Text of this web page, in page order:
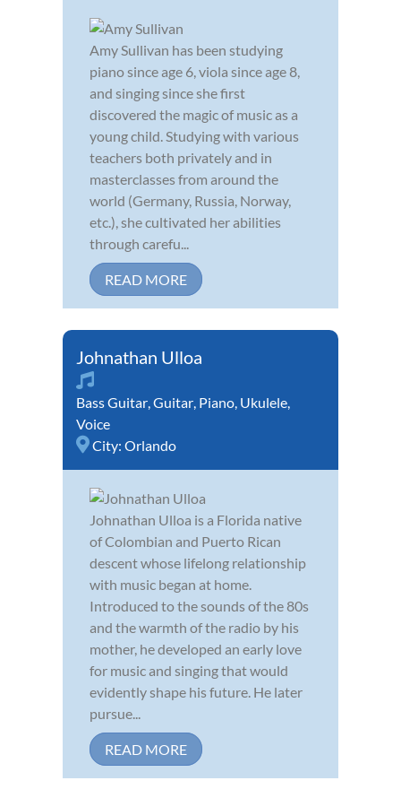
Amy Sullivan has been studying
piano since age 6, viola since age 8,
and singing since she first
discovered the magic of music as a
young child. Studying with various
teachers both privately and in
masterclasses from around the
world (Germany, Russia, Norway,
etc.), she cultivated her abilities
through carefu...
READ MORE
Johnathan Ulloa
Bass Guitar Guitar Piano Ukulele
Voice
City: Orlando
Johnathan Ulloa is a Florida native
of Colombian and Puerto Rican
descent whose lifelong relationship
with music began at home.
Introduced to the sounds of the 80s
and the warmth of the radio by his
mother, he developed an early love
for music and singing that would
evidently shape his future. He later
pursue...
READ MORE